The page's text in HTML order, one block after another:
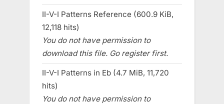
II-V-I Patterns Reference (600.9 KiB,
12,118 hits)
You do not have permission to
download this file. Go register first.
II-V-I Patterns in Eb (4.7 MiB, 11,720
hits)
You do not have permission to